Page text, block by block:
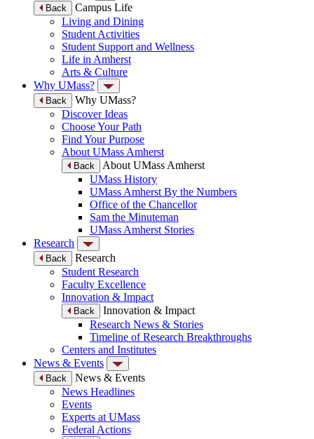
Back
Campus Life
Living and Dining
Student Activities
Student Support and Wellness
Life in Amherst
Arts & Culture
Why UMass?
Back
Why UMass?
Discover Ideas
Choose Your Path
Find Your Purpose
About UMass Amherst
Back
About UMass Amherst
UMass History
UMass Amherst By the Numbers
Office of the Chancellor
Sam the Minuteman
UMass Amherst Stories
Research
Back
Research
Student Research
Faculty Excellence
Innovation & Impact
Back
Innovation & Impact
Research News & Stories
Timeline of Research Breakthroughs
Centers and Institutes
News & Events
Back
News & Events
News Headlines
Events
Experts at UMass
Federal Actions